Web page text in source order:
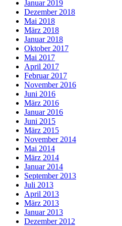
Januar 2019
Dezember 2018
Mai 2018
März 2018
Januar 2018
Oktober 2017
Mai 2017
April 2017
Februar 2017
November 2016
Juni 2016
März 2016
Januar 2016
Juni 2015
März 2015
November 2014
Mai 2014
März 2014
Januar 2014
September 2013
Juli 2013
April 2013
März 2013
Januar 2013
Dezember 2012